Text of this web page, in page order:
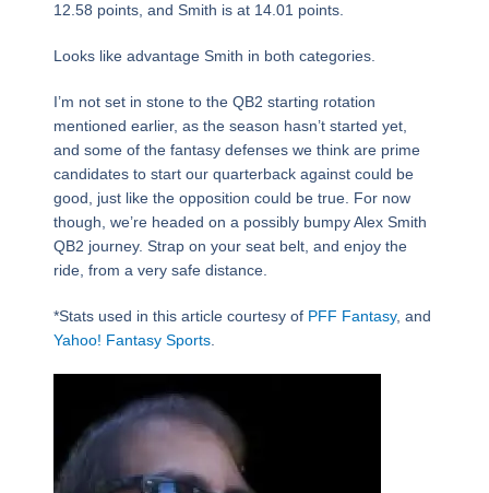
12.58 points, and Smith is at 14.01 points.
Looks like advantage Smith in both categories.
I’m not set in stone to the QB2 starting rotation
mentioned earlier, as the season hasn’t started yet,
and some of the fantasy defenses we think are prime
candidates to start our quarterback against could be
good, just like the opposition could be true. For now
though, we’re headed on a possibly bumpy Alex Smith
QB2 journey. Strap on your seat belt, and enjoy the
ride, from a very safe distance.
*Stats used in this article courtesy of PFF Fantasy, and
Yahoo! Fantasy Sports.